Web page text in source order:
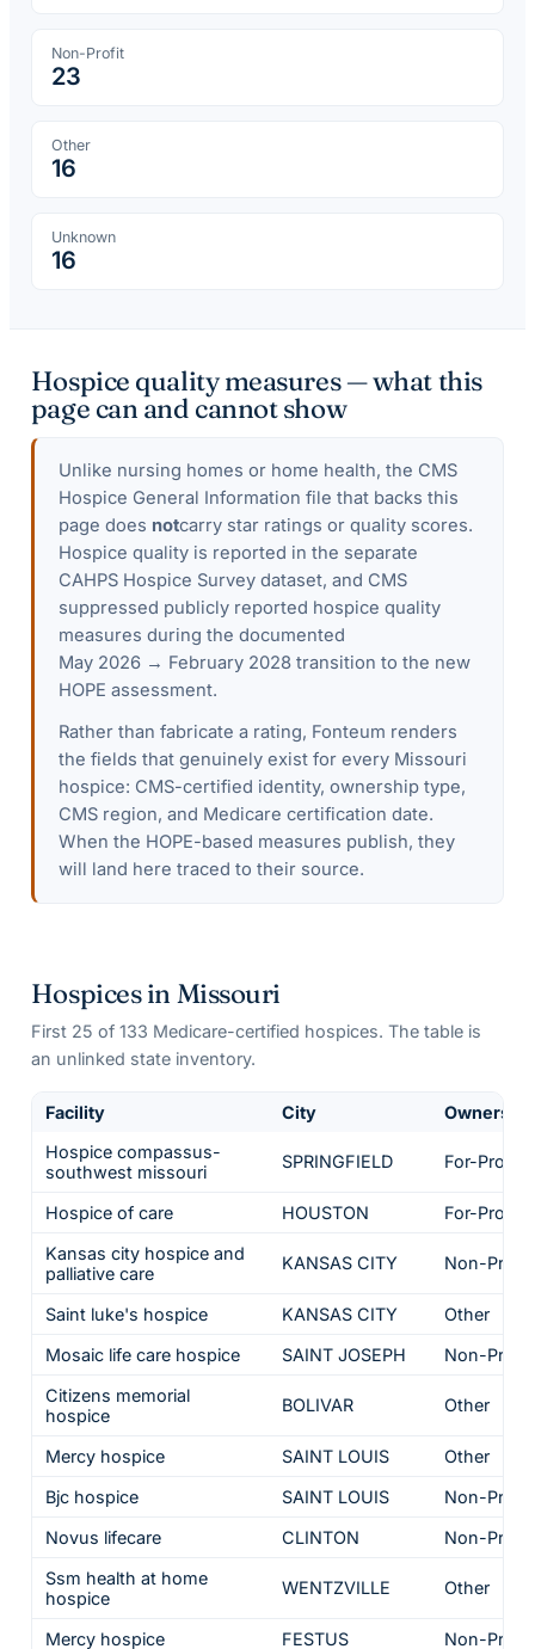
Non-Profit
23
Other
16
Unknown
16
Hospice quality measures — what this
page can and cannot show
Unlike nursing homes or home health, the CMS
Hospice General Information file that backs this
page does notcarry star ratings or quality scores.
Hospice quality is reported in the separate
CAHPS Hospice Survey dataset, and CMS
suppressed publicly reported hospice quality
measures during the documented
May 2026 → February 2028 transition to the new
HOPE assessment.
Rather than fabricate a rating, Fonteum renders
the fields that genuinely exist for every Missouri
hospice: CMS-certified identity, ownership type,
CMS region, and Medicare certification date.
When the HOPE-based measures publish, they
will land here traced to their source.
Hospices in Missouri
First 25 of 133 Medicare-certified hospices. The table is
an unlinked state inventory.
Facility City
Hospice compassus-
southwest missouri
SPRINGFIELD For-Profit
Hospice of care HOUSTON
For-Profit
Kansas city hospice and
palliative care
KANSAS CITY Non-Profit
Saint luke's hospice KANSAS CITY
Other
Mosaic life care hospice
SAINT JOSEPH
Non-Profit
Citizens memorial
hospice
BOLIVAR Other
Mercy hospice SAINT LOUIS
Other
Bjc hospice
SAINT LOUIS
Non-Profit
Novus lifecare
CLINTON
Non-Profit
Ssm health at home
hospice
WENTZVILLE Other
Mercy hospice FESTUS Non-Profit